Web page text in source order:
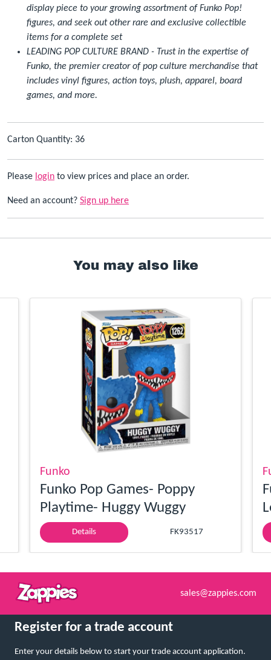
display piece to your growing assortment of Funko Pop!
figures, and seek out other rare and exclusive collectible
items for a complete set
LEADING POP CULTURE BRAND - Trust in the expertise of
Funko, the premier creator of pop culture merchandise that
includes vinyl figures, action toys, plush, apparel, board
games, and more.
Carton Quantity: 36
Please login to view prices and place an order.
Need an account? Sign up here
You may also like
Funko
Funko Pop Games- Poppy
Playtime- Huggy Wuggy
Details FK93517
sales@zappies.com
Register for a trade account
Enter your details below to start your trade account application.